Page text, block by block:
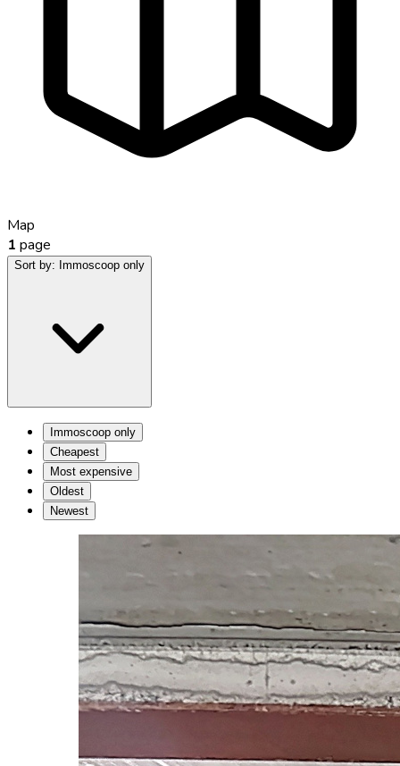
Map
1 page
Sort by: Immoscoop only
Immoscoop only
Cheapest
Most expensive
Oldest
Newest